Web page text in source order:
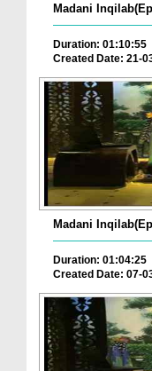
Madani
Duration: 01:10:55
Created Date: 21-
Madani
Duration: 01:04:25
Created Date: 07-